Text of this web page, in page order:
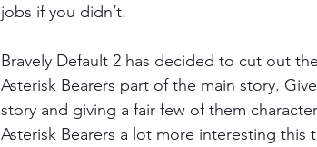
jobs if you didn’t.
Bravely Default 2 has decided to cut out
Asterisk Bearers part of the main story.
story and giving a fair few of them
Asterisk Bearers a lot more interesting this